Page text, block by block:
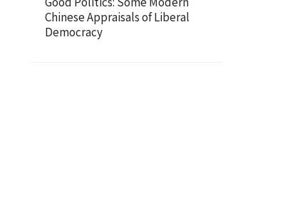
Chinese Appraisals of Liberal
Democracy